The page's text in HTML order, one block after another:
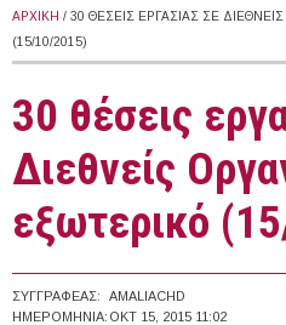
ΑΡΧΙΚΉ / 30 ΘΈΣΕΙΣ ΕΡΓΑΣΊΑΣ ΣΕ
(15/10/2015)
30 θέσεις
Διεθνείς
εξωτερικό
ΣΥΓΓΡΑΦΈΑΣ:
AMALIACHD
ΗΜΕΡΟΜΗΝΊΑ: ΟΚΤ 15, 2015 11:02